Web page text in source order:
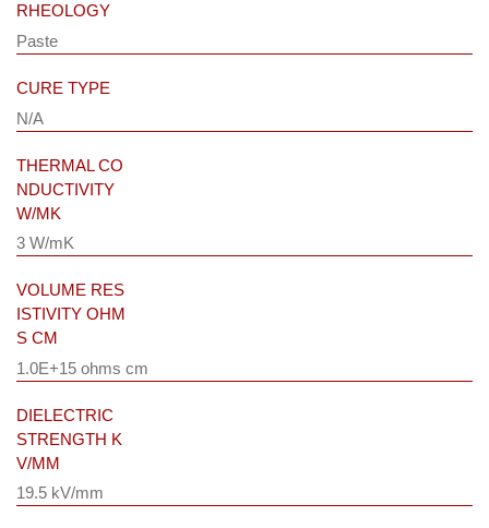
RHEOLOGY
Paste
CURE TYPE
N/A
THERMAL CO
NDUCTIVITY
W/MK
3 W/mK
VOLUME RES
ISTIVITY OHM
S CM
1.0E+15 ohms cm
DIELECTRIC
STRENGTH K
V/MM
19.5 kV/mm